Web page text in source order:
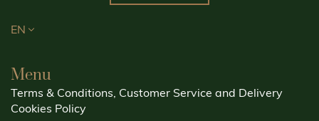
EN
Menu
Terms & Conditions, Customer Service and Delivery
Cookies Policy